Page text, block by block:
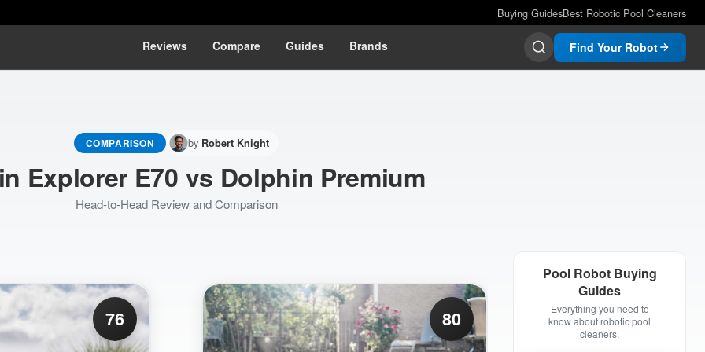
Buying GuidesBest Robotic Pool Cleaners
Reviews Compare Guides Brands Find Your Robot
COMPARISON by Robert Knight
Explorer E70 vs Dolphin Premium
Head-to-Head Review and Comparison
76 80
Pool Robot Buying
Guides
Everything you need to
know about robotic pool
cleaners.